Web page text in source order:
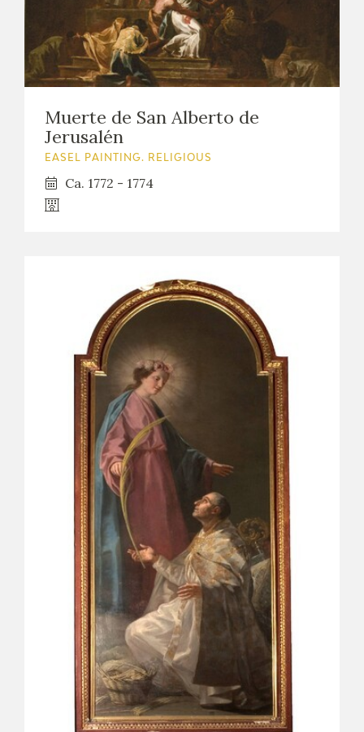
Muerte de San Alberto de
Jerusalén
EASEL PAINTING. RELIGIOUS
Ca. 1772 - 1774